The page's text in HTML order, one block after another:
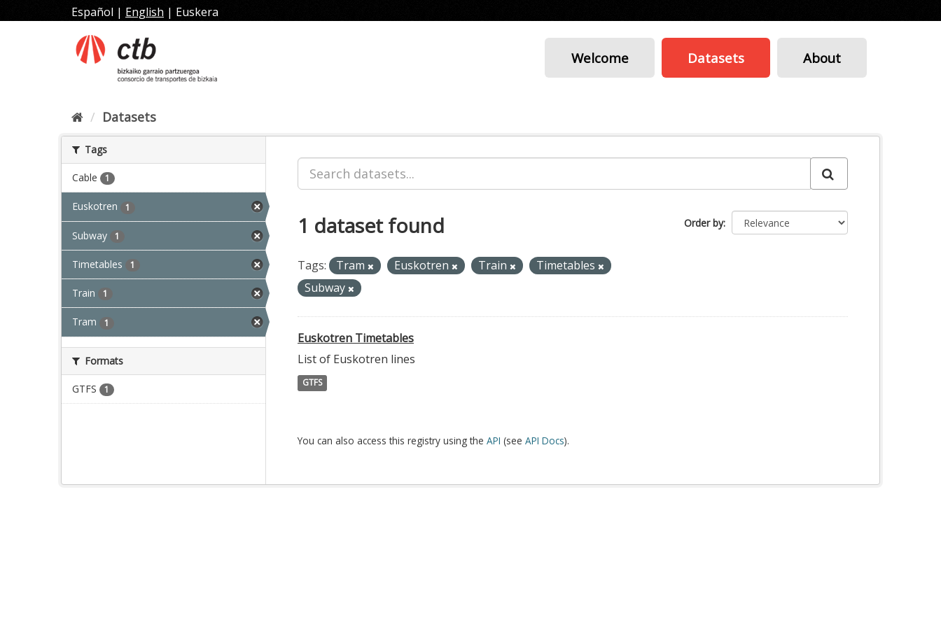
to
Español | English | Euskera
Welcome Datasets About
Datasets
Tags
Cable 1
Euskotren 1
Subway 1
Timetables 1
Train 1
Tram 1
Formats
GTFS 1
Order by
1 dataset found
Tags: Tram Euskotren Train
Timetables
Subway
Euskotren Timetables
List of Euskotren lines
GTFS
You can also access this registry using the API (see API Docs).